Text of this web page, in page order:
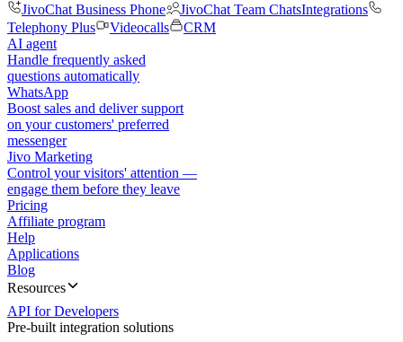
JivoChat Business Phone
JivoChat Team ChatsIntegrations
Telephony Plus
Videocalls
CRM
AI agent
Handle frequently asked
questions automatically
WhatsApp
Boost sales and deliver support
on your customers' preferred
messenger
Jivo Marketing
Control your visitors' attention —
engage them before they leave
Pricing
Affiliate program
Help
Applications
Blog
Resources
API for Developers
Pre-built integration solutions